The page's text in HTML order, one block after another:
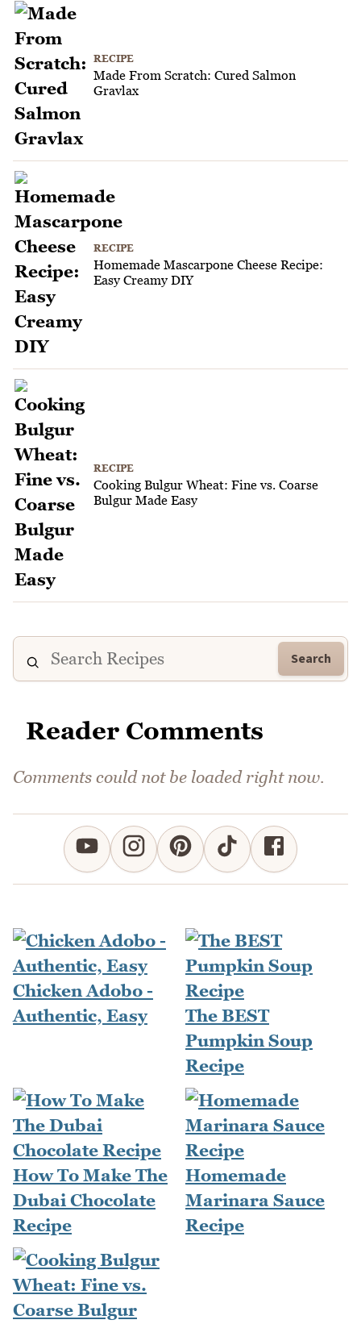
RECIPE
Made From Scratch: Cured Salmon
Gravlax
RECIPE
Homemade Mascarpone Cheese Recipe:
Easy Creamy DIY
RECIPE
Cooking Bulgur Wheat: Fine vs. Coarse
Bulgur Made Easy
Search
Reader Comments
Comments could not be loaded right now.
Chicken Adobo -
Authentic, Easy
The BEST
Pumpkin Soup
Recipe
How To Make The
Dubai Chocolate
Recipe
Homemade
Marinara Sauce
Recipe